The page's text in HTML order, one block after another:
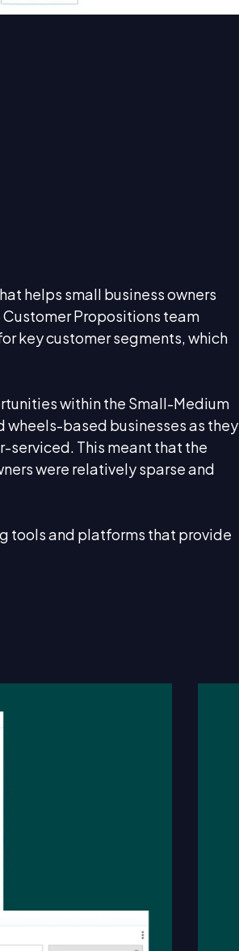
helps small business owners
Propositions team
key customer segments, which
within the Small-Medium
wheels-based businesses as they
serviced. This meant that the
were relatively sparse and
tools and platforms that provide